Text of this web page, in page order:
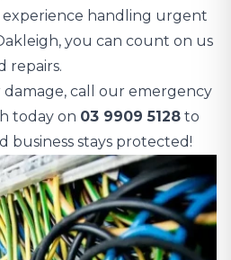
experience handling urgent
you can count on us
repairs.
call our emergency
today on 03 9909 5128 to
business stays protected!